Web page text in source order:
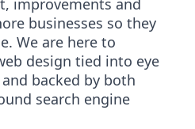
improvements and
businesses so they
We are here to
design tied into eye
backed by both
search engine